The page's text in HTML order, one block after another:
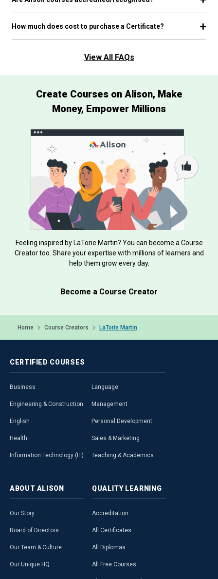
How much does cost to purchase a Certificate?
View All FAQs
Create Courses on Alison, Make
Money, Empower Millions
Feeling inspired by LaTorie Martin? You can become a Course
Creator too. Share your expertise with millions of learners and
help them grow every day.
Become a Course Creator
Home Course Creators LaTorie Martin
CERTIFIED COURSES
Business
Engineering & Construction
English
Health
Information Technology (IT)
Language
Management
Personal Development
Sales & Marketing
Teaching & Academics
ABOUT ALISON
Our Story
Board of Directors
Our Team & Culture
Our Unique HQ
QUALITY LEARNING
Accreditation
All Certificates
All Diplomas
All Free Courses